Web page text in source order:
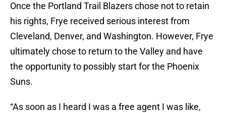
Once the Portland Trail Blazers chose not to retain
his rights, Frye received serious interest from
Cleveland, Denver, and Washington. However, Frye
ultimately chose to return to the Valley and have
the opportunity to possibly start for the Phoenix
Suns.
“As soon as I heard I was a free agent I was like,